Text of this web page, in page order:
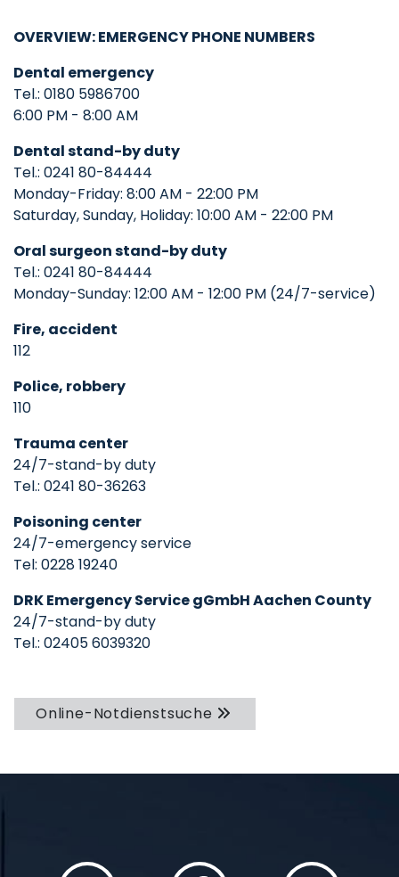
OVERVIEW: EMERGENCY PHONE NUMBERS
Dental emergency
Tel.: 0180 5986700
6:00 PM - 8:00 AM
Dental stand-by duty
Tel.: 0241 80-84444
Monday-Friday: 8:00 AM - 22:00 PM
Saturday, Sunday, Holiday: 10:00 AM - 22:00 PM
Oral surgeonstand-by duty
Tel.: 0241 80-84444
Monday-Sunday: 12:00 AM - 12:00 PM (24/7-service)
Fire, accident
112
Police, robbery
110
Trauma center
24/7-stand-by duty
Tel.: 0241 80-36263
Poisoning center
24/7-emergency service
Tel: 0228 19240
DRK Emergency Service gGmbH Aachen County
24/7-stand-by duty
Tel.: 02405 6039320
Online-Notdienstsuche